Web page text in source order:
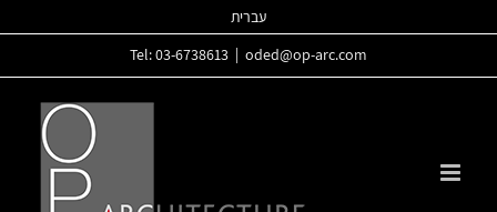
to
עברית
Tel: 03-6738613
oded@op-arc.com